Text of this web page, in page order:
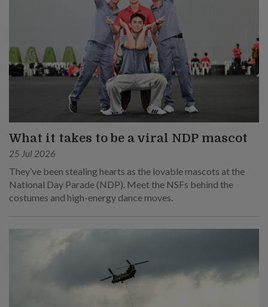
What it takes to be a viral NDP mascot
25 Jul 2026
They’ve been stealing hearts as the lovable mascots at the
National Day Parade (NDP). Meet the NSFs behind the
costumes and high-energy dance moves.